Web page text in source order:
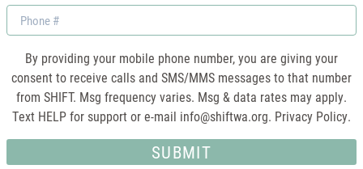
Phone
By providing your mobile phone number, you are giving your
consent to receive calls and SMS/MMS messages to that number
from SHIFT. Msg frequency varies. Msg & data rates may apply.
Text HELP for support or e-mail info@shiftwa.org. Privacy Policy.